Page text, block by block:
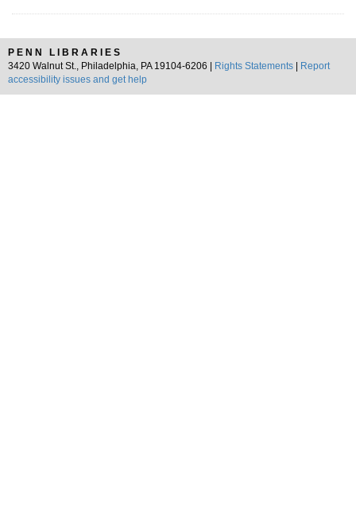
PENN LIBRARIES
3420 Walnut St., Philadelphia, PA 19104-6206 |
Rights Statements
Report
accessibility issues and get help